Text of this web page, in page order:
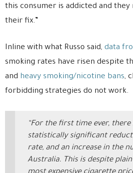
this consumer is addicted and
their fix.”
Inline with what Russo said, data
smoking rates have risen despite
and heavy smoking/nicotine bans,
forbidding strategies do not work.
“For the first time ever, there
statistically significant
rate, and an increase in the
Australia. This is despite